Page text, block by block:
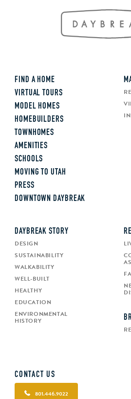
FIND A HOME
VIRTUAL TOURS
MODEL HOMES
HOMEBUILDERS
TOWNHOMES
AMENITIES
SCHOOLS
MOVING TO UTAH
PRESS
DOWNTOWN DAYBREAK
DAYBREAK STORY
DESIGN
SUSTAINABILITY
WALKABILITY
WELL-BUILT
HEALTHY
EDUCATION
ENVIRONMENTAL
HISTORY
CONTACT US
801.446.9022